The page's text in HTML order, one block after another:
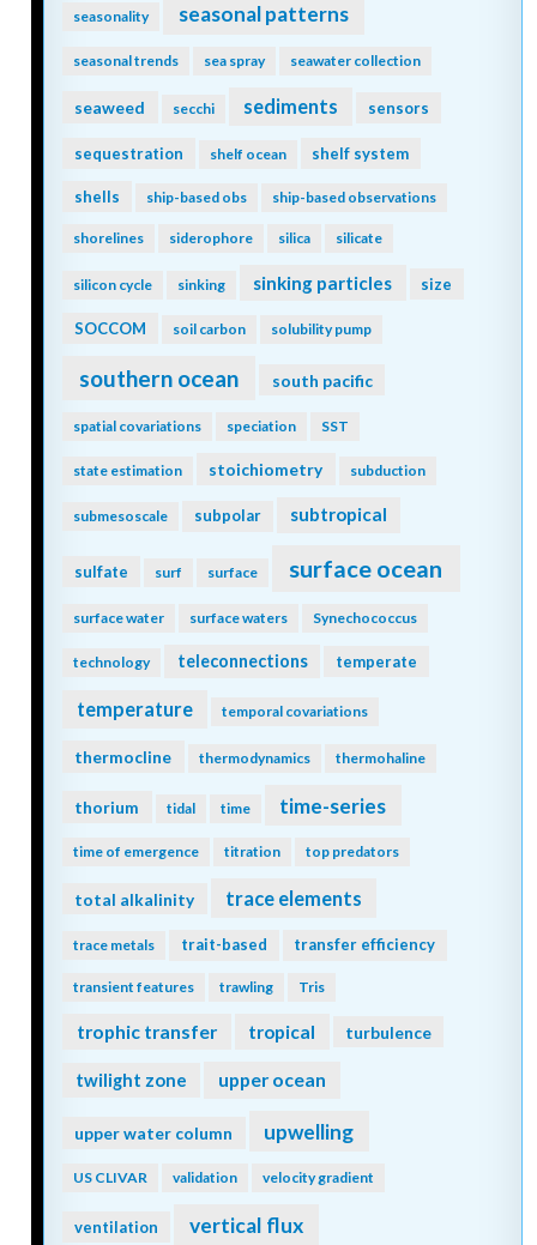
seasonality seasonal patterns
seasonal trends sea spray seawater collection
seaweed secchi sediments sensors
sequestration shelf ocean shelf system
shells ship-based obs ship-based observations
shorelines siderophore silica silicate
silicon cycle sinking sinking particles size
SOCCOM soil carbon solubility pump
southern ocean south pacific
spatial covariations speciation SST
state estimation stoichiometry subduction
submesoscale subpolar subtropical
sulfate surf surface surface ocean
surface water surface waters Synechococcus
technology teleconnections temperate
temperature temporal covariations
thermocline thermodynamics thermohaline
thorium tidal time time-series
time of emergence titration top predators
total alkalinity trace elements
trace metals trait-based transfer efficiency
transient features trawling Tris
trophic transfer tropical turbulence
twilight zone upper ocean
upper water column upwelling
US CLIVAR validation velocity gradient
ventilation vertical flux